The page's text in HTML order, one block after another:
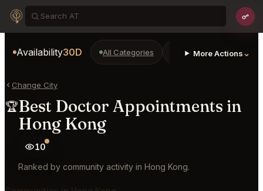
Availability30D All Categories Restaurants Bars
More Actions ⌄
Change City
🏆Best Doctor Appointments in
Hong Kong
10
Ranked by community activity in Hong Kong.